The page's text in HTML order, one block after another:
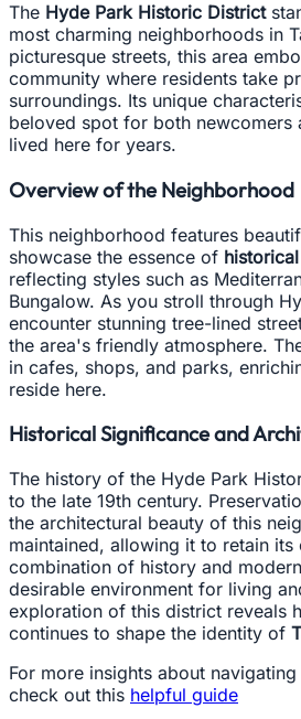
The Hyde Park Historic District
most charming neighborhoods in
picturesque streets, this area
community where residents take
surroundings. Its unique
beloved spot for both newcomers
lived here for years.
Overview of the Neighborhood
This neighborhood features
showcase the essence of
reflecting styles such as
Bungalow. As you stroll through
encounter stunning tree-lined
the area's friendly atmosphere.
in cafes, shops, and parks,
reside here.
Historical Significance and
The history of the Hyde Park
to the late 19th century.
the architectural beauty of this
maintained, allowing it to retain its
combination of history and
desirable environment for living
exploration of this district reveals
continues to shape the identity of
For more insights about
check out this helpful guide